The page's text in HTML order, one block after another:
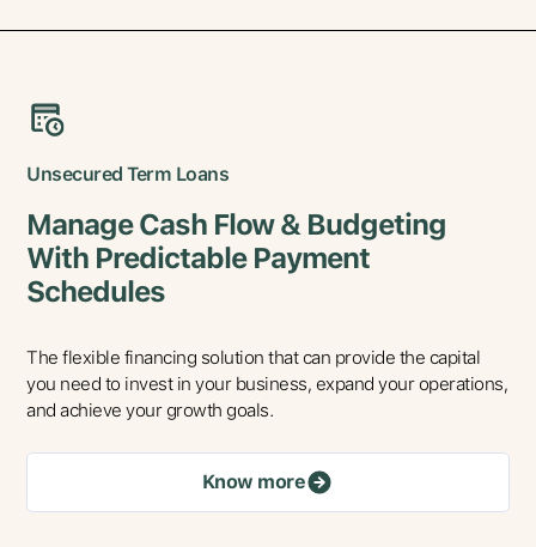
Unsecured Term Loans
Manage Cash Flow & Budgeting
With Predictable Payment
Schedules
The flexible financing solution that can provide the capital
you need to invest in your business, expand your operations,
and achieve your growth goals.
Know more